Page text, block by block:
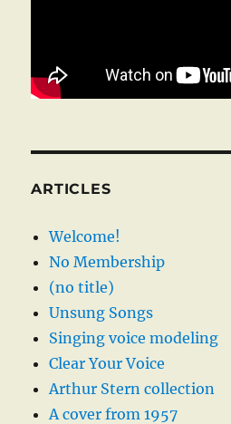
ARTICLES
Welcome!
No Membership
(no title)
Unsung Songs
Singing voice modeling
Clear Your Voice
Arthur Stern collection
A cover from 1957